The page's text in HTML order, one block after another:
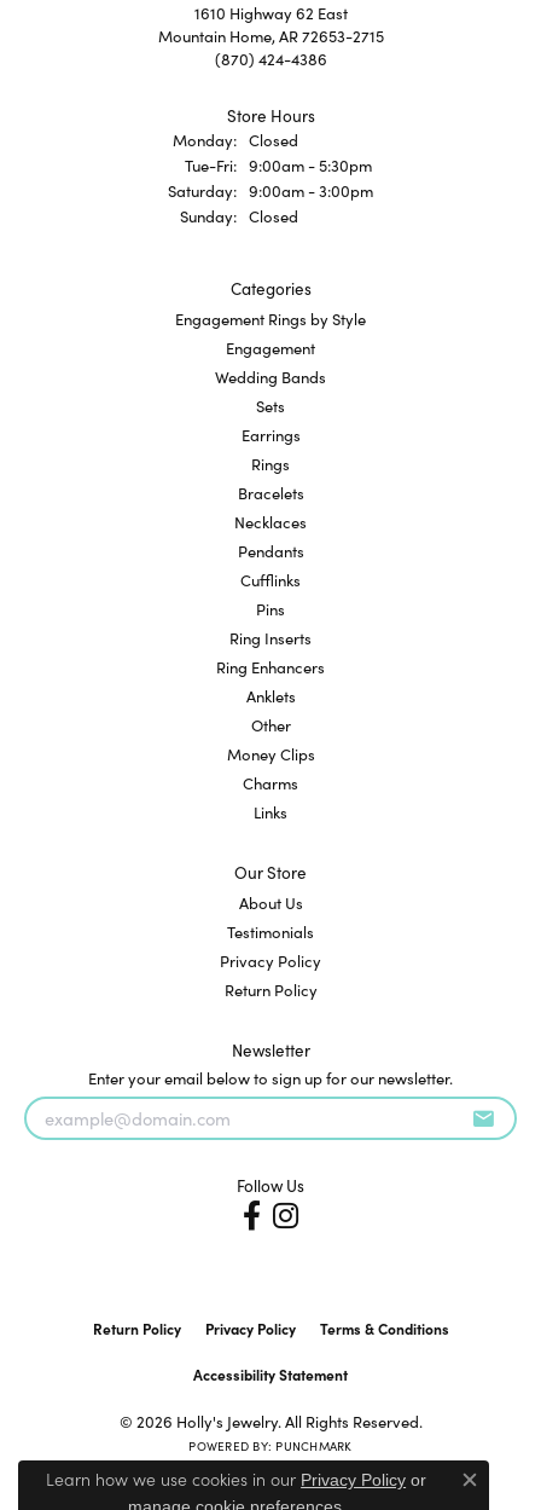
1610 Highway 62 East
Mountain Home, AR 72653-2715
(870) 424-4386
Store Hours
Monday: Closed
Tue-Fri:Tuesday - Friday:
9:00am - 5:30pm
Saturday: 9:00am - 3:00pm
Sunday: Closed
Categories
Engagement Rings by Style
Engagement
Wedding Bands
Sets
Earrings
Rings
Bracelets
Necklaces
Pendants
Cufflinks
Pins
Ring Inserts
Ring Enhancers
Anklets
Other
Money Clips
Charms
Links
Our Store
About Us
Testimonials
Privacy Policy
Return Policy
Newsletter
Enter your email below to sign up for our newsletter.
Follow Us
Return Policy Privacy Policy Terms & Conditions
Accessibility Statement
© 2026 Holly's Jewelry. All Rights Reserved.
POWERED BY: PUNCHMARK
Learn how we use cookies in our Privacy Policy or
.
Close